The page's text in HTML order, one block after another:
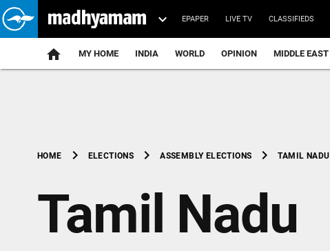
EPAPER LIVE TV CLASSIFIEDS
MY HOME INDIA WORLD OPINION MIDDLE EAST
HOME chevron_right ELECTIONS chevron_right ASSEMBLY ELECTIONS chevron_right TAMIL NADU
Tamil Nadu